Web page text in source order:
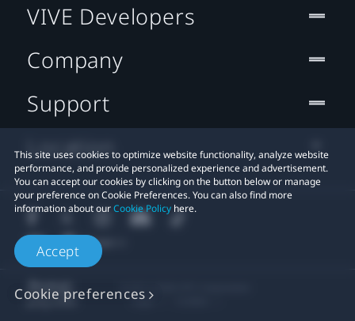
This site uses cookies to optimize website functionality, analyze website
performance, and provide personalized experience and advertisement.
You can accept our cookies by clicking on the button below or manage
your preference on Cookie Preferences. You can also find more
information about ourCookie Policy here.
Accept
Cookie preferences
VIVE Developers
Company
Support
Location
Legal